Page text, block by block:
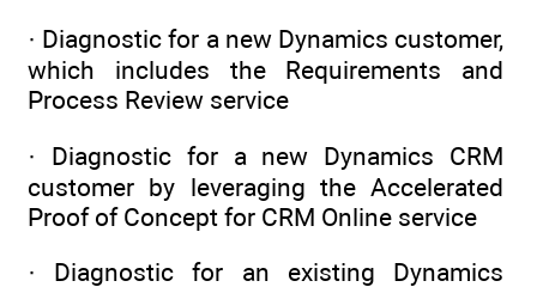
· Diagnostic for a new Dynamics customer,
which includes the Requirements and
Process Review service
· Diagnostic for a new Dynamics CRM
customer by leveraging the Accelerated
Proof of Concept for CRM Online service
· Diagnostic for an existing Dynamics